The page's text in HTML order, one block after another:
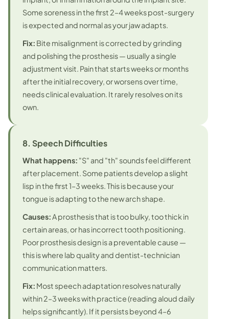
Some soreness in the first 2–4 weeks post-surgery
is expected and normal as your jaw adapts.
Fix: Bite misalignment is corrected by grinding
and polishing the prosthesis — usually a single
adjustment visit. Pain that starts weeks or months
after the initial recovery, or worsens over time,
needs clinical evaluation. It rarely resolves on its
own.
8. Speech Difficulties
What happens: "S" and "th" sounds feel different
after placement. Some patients develop a slight
lisp in the first 1–3 weeks. This is because your
tongue is adapting to the new arch shape.
Causes:A prosthesis that is too bulky, too thick in
certain areas, or has incorrect tooth positioning.
Poor prosthesis design is a preventable cause —
this is where lab quality and dentist-technician
communication matters.
Fix: Most speech adaptation resolves naturally
within 2–3 weeks with practice (reading aloud daily
helps significantly). If it persists beyond 4–6